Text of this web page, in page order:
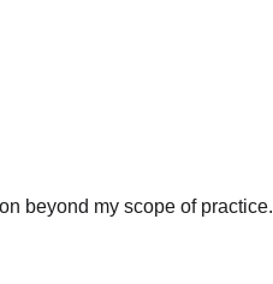
beyond my scope of practice.